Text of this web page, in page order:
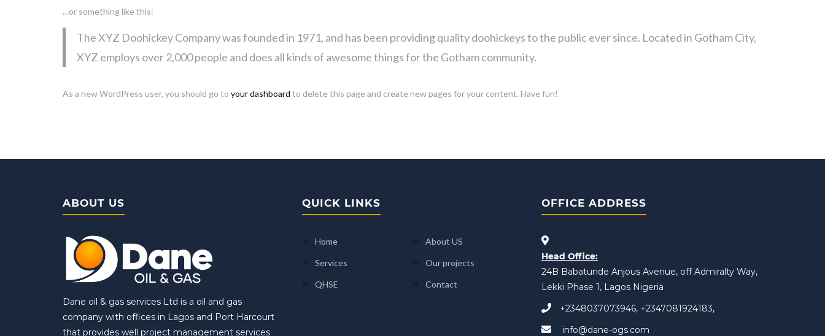
…or something like this:
The XYZ Doohickey Company was founded in 1971, and has been providing quality doohickeys to the public ever since. Located in Gotham City,
XYZ employs over 2,000 people and does all kinds of awesome things for the Gotham community.
As a new WordPress user, you should go to your dashboard to delete this page and create new pages for your content. Have fun!
ABOUT US
Dane oil & gas services Ltd is a oil and gas
company with offices in Lagos and Port Harcourt
that provides well project management services
QUICK LINKS
Home About US
Services Our projects
QHSE Contact
OFFICE ADDRESS
Head Office:
24B Babatunde Anjous Avenue, off Admiralty Way,
Lekki Phase 1, Lagos Nigeria
+2348037073946, +2347081924183,
info@dane-ogs.com